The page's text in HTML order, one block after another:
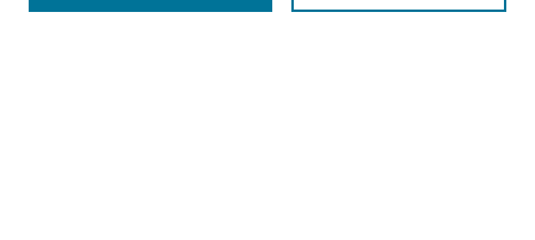
Advanced Search